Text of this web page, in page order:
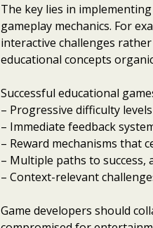
The key lies in
gameplay mechanics. For
interactive challenges
educational concepts
Successful educational
– Progressive difficulty
– Immediate feedback
– Reward mechanisms that
– Multiple paths to
– Context-relevant
Game developers should